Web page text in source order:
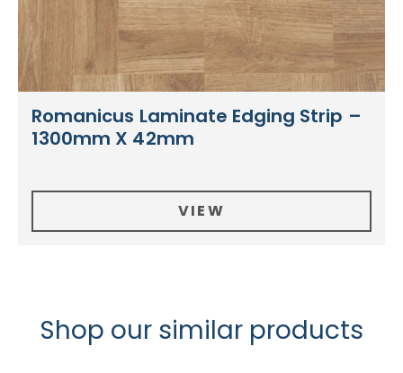
Romanicus Laminate Edging Strip –
1300mm X 42mm
VIEW
Shop our similar products